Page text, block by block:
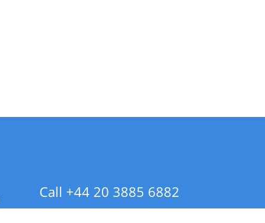
Call +44 20 3885 6882